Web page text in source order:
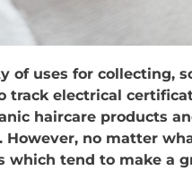
of uses for collecting,
electrical
haircare products
no matter
which tend to make a